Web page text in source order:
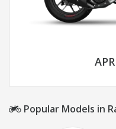
Popular Models in